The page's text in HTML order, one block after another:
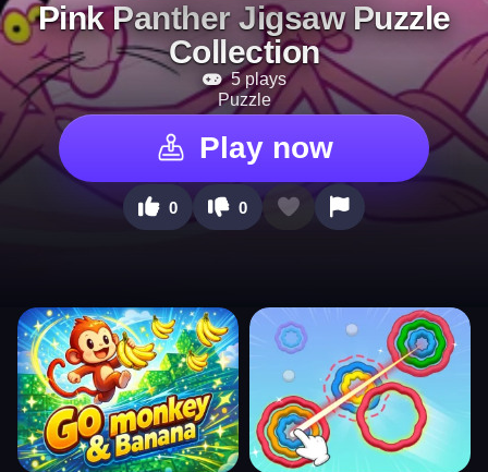
Pink Panther Jigsaw Puzzle
Collection
5 plays
Puzzle
Play now
0 0